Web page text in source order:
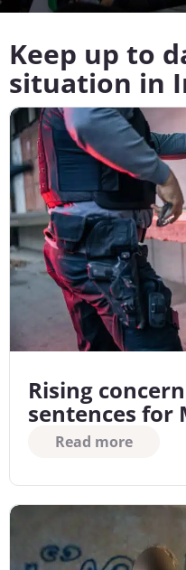
Keep up to
situation in
Rising
sentences for
Read more